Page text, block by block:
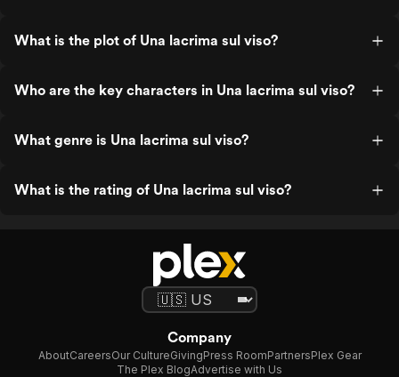
What is the plot of Una lacrima sul viso?
Who are the key characters in Una lacrima sul viso?
What genre is Una lacrima sul viso?
What is the rating of Una lacrima sul viso?
Company
AboutCareersOur CultureGivingPress RoomPartnersPlex Gear
The Plex BlogAdvertise with Us